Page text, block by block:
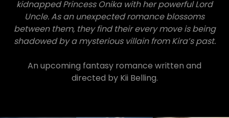
kidnapped Princess Onika with her powerful Lord
Uncle. As an unexpected romance blossoms
between them, they find their every move is being
shadowed by a mysterious villain from Kira’s past.
An upcoming fantasy romance written and
directed by Kii Belling.